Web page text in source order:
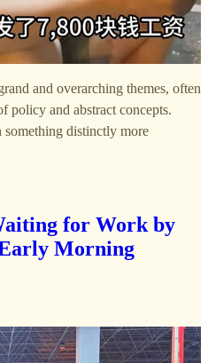
and overarching themes, often
policy and abstract concepts.
something distinctly more
for Work by
Morning